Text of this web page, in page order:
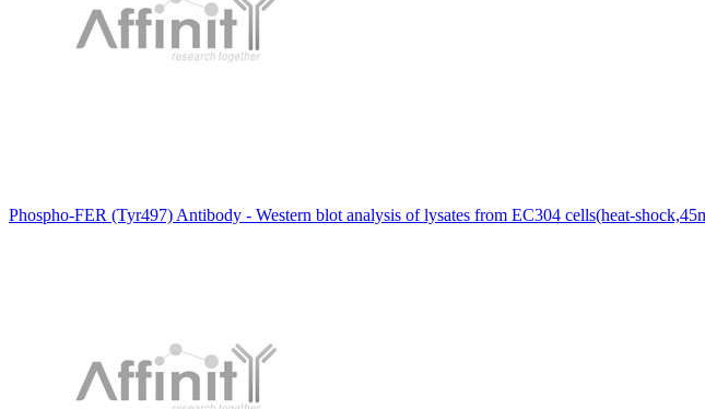
Phospho-FER (Tyr497) Antibody - Western blot analysis of lysates from EC304 cells(heat-